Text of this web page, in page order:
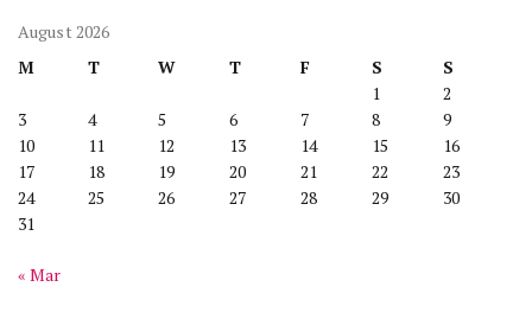
August 2026
M
T W T F S
S
1
2
3
4 5 6 7 8
9
10
11 12 13 14 15
16
17
18 19 20 21 22
23
24
25 26 27 28 29
30
31
« Mar